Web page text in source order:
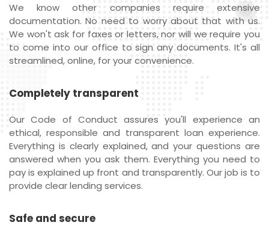
We know other companies require extensive
documentation. No need to worry about that with us.
We won't ask for faxes or letters, nor will we require you
to come into our office to sign any documents. It's all
streamlined, online, for your convenience.
Completely transparent
Our Code of Conduct assures you'll experience an
ethical, responsible and transparent loan experience.
Everything is clearly explained, and your questions are
answered when you ask them. Everything you need to
pay is explained up front and transparently. Our job is to
provide clear lending services.
Safe and secure